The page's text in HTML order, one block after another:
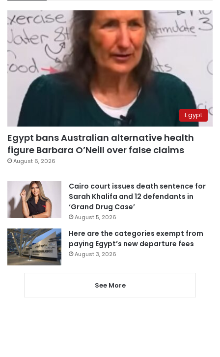
Egypt
Egypt bans Australian alternative health
figure Barbara O’Neill over false claims
August 6, 2026
Cairo court issues death sentence for
Sarah Khalifa and 12 defendants in
‘Grand Drug Case’
August 5, 2026
Here are the categories exempt from
paying Egypt’s new departure fees
August 3, 2026
See More